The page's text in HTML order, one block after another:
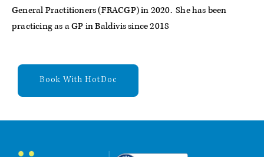
General Practitioners (FRACGP) in 2020. She has been
practicing as a GP in Baldivis since 2018
Book With HotDoc